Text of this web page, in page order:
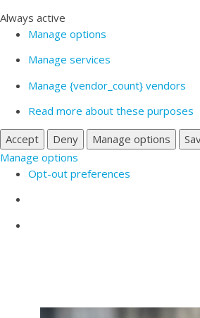
Always active
Manage options
Manage services
Manage {vendor_count} vendors
Read more about these purposes
Accept
Deny Manage options
Manage options
Opt-out preferences